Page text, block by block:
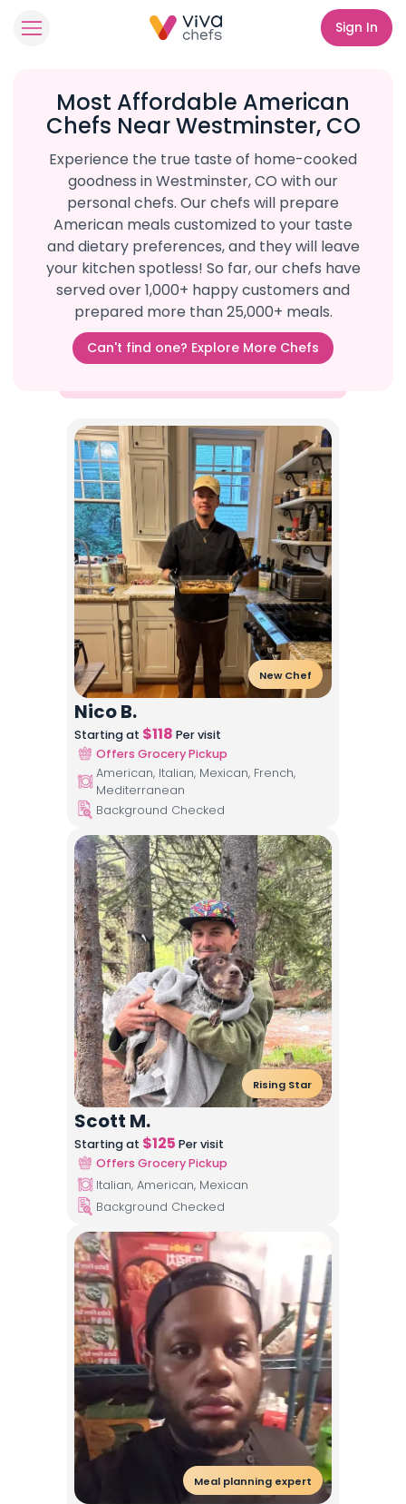
Sign In
Most Affordable American
Chefs Near Westminster, CO
Experience the true taste of home-cooked
goodness in Westminster, CO with our
personal chefs. Our chefs will prepare
American meals customized to your taste
and dietary preferences, and they will leave
your kitchen spotless! So far, our chefs have
served over 1,000+ happy customers and
prepared more than 25,000+ meals.
Can't find one? Explore More Chefs
New Chef
Nico B.
Starting at $118 Per visit
Offers Grocery Pickup
American, Italian, Mexican, French,
Mediterranean
Background Checked
Rising Star
Scott M.
Starting at $125 Per visit
Offers Grocery Pickup
Italian, American, Mexican
Background Checked
Meal planning expert